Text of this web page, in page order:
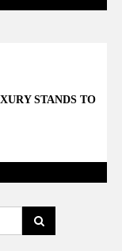
STANDS TO